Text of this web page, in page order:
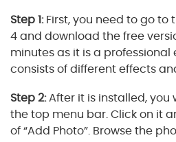
Step 1:First, you need to go to
4 and download the free
minutes as it is a
consists of different effects
Step 2:After it is installed, you
the top menu bar. Click on it
of “Add Photo”. Browse the